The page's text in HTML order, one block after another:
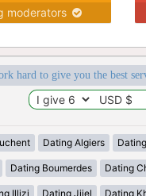
moderators
hard to give you the best
Dating Algiers
Dating Boumerdes Dating
Illizi Dating Jijel Dating